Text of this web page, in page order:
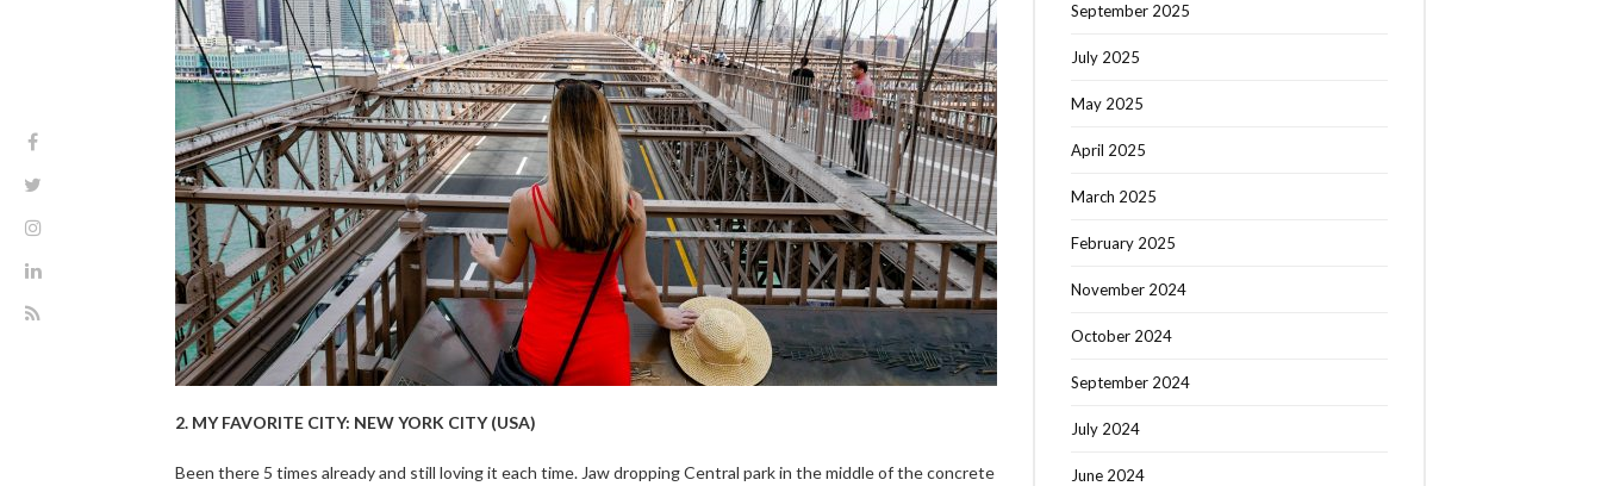
2. MY FAVORITE CITY: NEW YORK CITY (USA)
Been there 5 times already and still loving it each time. Jaw dropping Central park in the middle of the concrete
September 2025
July 2025
May 2025
April 2025
March 2025
February 2025
November 2024
October 2024
September 2024
July 2024
June 2024